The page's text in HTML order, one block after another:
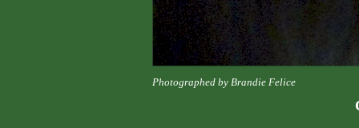
Photographed by Brandie Felice